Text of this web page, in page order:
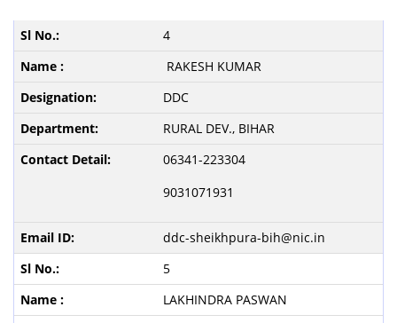
4
RAKESH KUMAR
DDC
RURAL DEV., BIHAR
06341-223304
9031071931
ddc-sheikhpura-bih@nic.in
5
LAKHINDRA PASWAN